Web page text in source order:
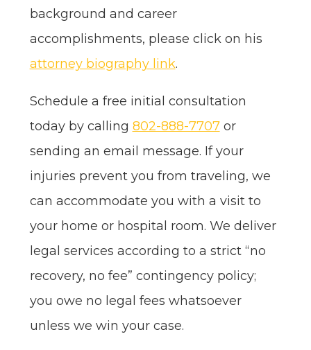
background and career
accomplishments, please click on his
attorney biography link.
Schedule a free initial consultation
today by calling 802-888-7707or
sending an email message. If your
injuries prevent you from traveling, we
can accommodate you with a visit to
your home or hospital room. We deliver
legal services according to a strict “no
recovery, no fee” contingency policy;
you owe no legal fees whatsoever
unless we win your case.